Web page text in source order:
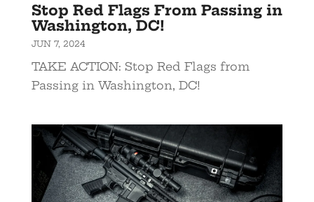
Stop Red Flags From Passing in
Washington, DC!
JUN 7, 2024
TAKE ACTION: Stop Red Flags from
Passing in Washington, DC!